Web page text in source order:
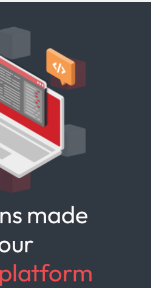
made